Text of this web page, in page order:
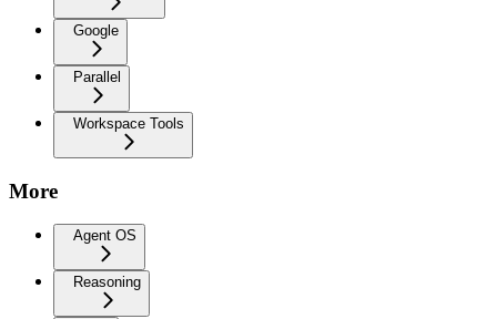
Google
Parallel
Workspace Tools
More
Agent OS
Reasoning